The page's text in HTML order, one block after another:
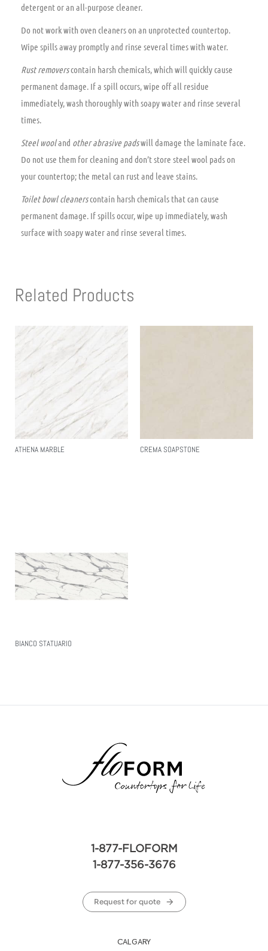
detergent or an all-purpose cleaner.
Do not work with oven cleaners on an unprotected countertop.
Wipe spills away promptly and rinse several times with water.
Rust removerscontain harsh chemicals, which will quickly cause
permanent damage. If a spill occurs, wipe off all residue
immediately, wash thoroughly with soapy water and rinse several
times.
Steel wooland other abrasive padswill damage the laminate face.
Do not use them for cleaning and don’t store steel wool pads on
your countertop; the metal can rust and leave stains.
Toilet bowl cleanerscontain harsh chemicals that can cause
permanent damage. If spills occur, wipe up immediately, wash
surface with soapy water and rinse several times.
Related Products
ATHENA MARBLE CREMA SOAPSTONE
BIANCO STATUARIO
1-877-FLOFORM
1-877-356-3676
Request for quote
CALGARY